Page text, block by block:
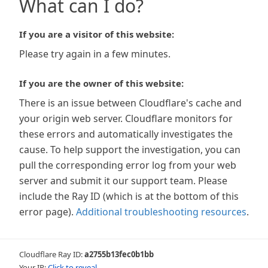
What can I do?
If you are a visitor of this website:
Please try again in a few minutes.
If you are the owner of this website:
There is an issue between Cloudflare's cache and
your origin web server. Cloudflare monitors for
these errors and automatically investigates the
cause. To help support the investigation, you can
pull the corresponding error log from your web
server and submit it our support team. Please
include the Ray ID (which is at the bottom of this
error page). Additional troubleshooting resources.
Cloudflare Ray ID:a2755b13fec0b1bb